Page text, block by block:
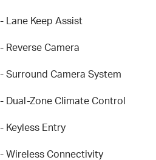
- Lane Keep Assist
- Reverse Camera
- Surround Camera System
- Dual-Zone Climate Control
- Keyless Entry
- Wireless Connectivity